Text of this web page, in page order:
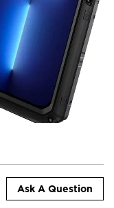
Ask A Question